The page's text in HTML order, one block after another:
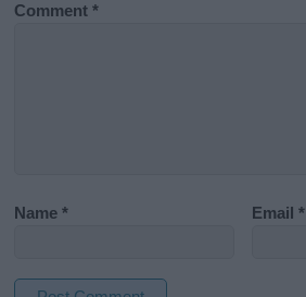
Comment*
Name* Email*